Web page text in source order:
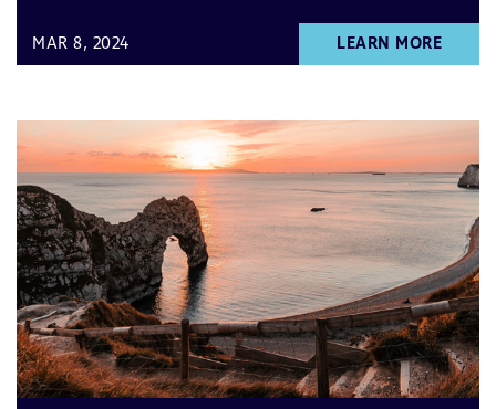
MAR 8, 2024 LEARN MORE